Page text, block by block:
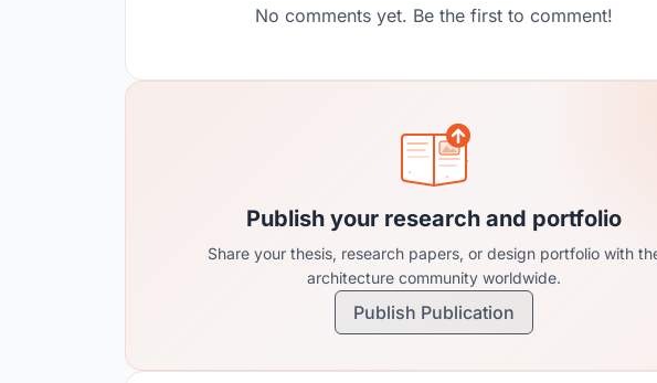
No comments yet. Be the first to comment!
Publish your research and portfolio
Share your thesis, research papers, or design portfolio with
architecture community worldwide.
Publish Publication